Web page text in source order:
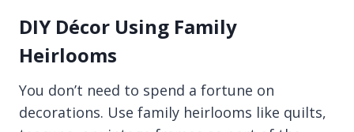
DIY Décor Using Family
Heirlooms
You don’t need to spend a fortune on
decorations. Use family heirlooms like quilts,